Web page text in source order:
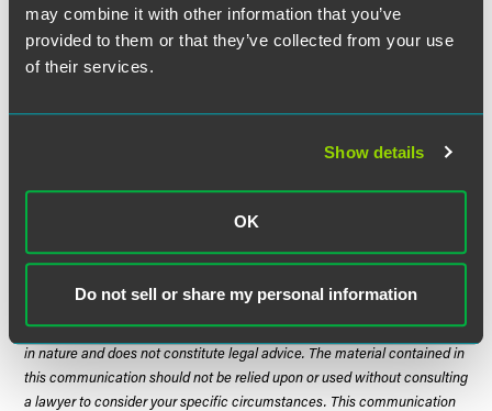
may combine it with other information that you’ve
provided to them or that they’ve collected from your use
of their services.
Show details
OK
Do not sell or share my personal information
banner of guidance.
The implications for providers and investors are less
should resist making sweeping operational and strategic
regulators move forward with alternative polices. In the
adequacy tied to resident needs.
The material contained in this communication is informational, general
in nature and does not constitute legal advice. The material contained in
this communication should not be relied upon or used without consulting
a lawyer to consider your specific circumstances. This communication